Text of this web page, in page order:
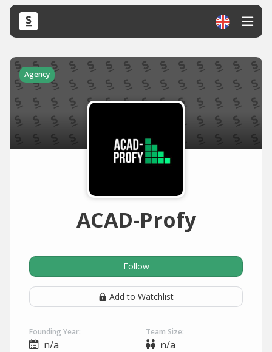
Agency
ACAD-Profy
Follow
Add to Watchlist
Founding Year:
n/a
Team Size:
n/a